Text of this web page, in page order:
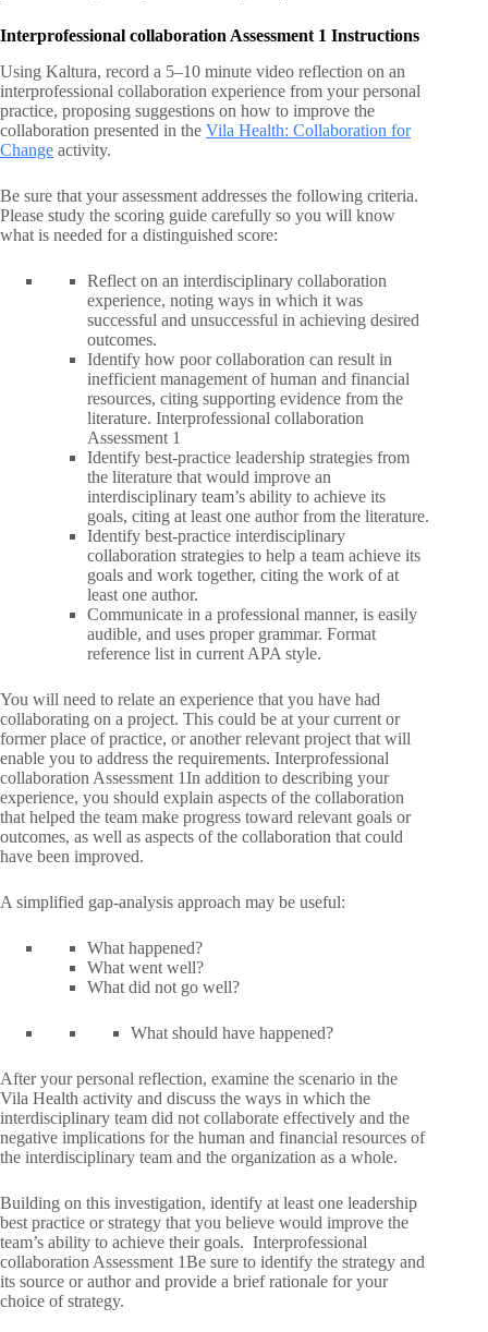
Interprofessional collaboration Assessment 1 Instructions
Using Kaltura, record a 5–10 minute video reflection on an
interprofessional collaboration experience from your personal
practice, proposing suggestions on how to improve the
collaboration presented in the Vila Health: Collaboration for
Change activity.
Be sure that your assessment addresses the following criteria.
Please study the scoring guide carefully so you will know
what is needed for a distinguished score:
Reflect on an interdisciplinary collaboration
experience, noting ways in which it was
successful and unsuccessful in achieving desired
outcomes.
Identify how poor collaboration can result in
inefficient management of human and financial
resources, citing supporting evidence from the
literature. Interprofessional collaboration
Assessment 1
Identify best-practice leadership strategies from
the literature that would improve an
interdisciplinary team’s ability to achieve its
goals, citing at least one author from the literature.
Identify best-practice interdisciplinary
collaboration strategies to help a team achieve its
goals and work together, citing the work of at
least one author.
Communicate in a professional manner, is easily
audible, and uses proper grammar. Format
reference list in current APA style.
You will need to relate an experience that you have had
collaborating on a project. This could be at your current or
former place of practice, or another relevant project that will
enable you to address the requirements. Interprofessional
collaboration Assessment 1In addition to describing your
experience, you should explain aspects of the collaboration
that helped the team make progress toward relevant goals or
outcomes, as well as aspects of the collaboration that could
have been improved.
A simplified gap-analysis approach may be useful:
What happened?
What went well?
What did not go well?
What should have happened?
After your personal reflection, examine the scenario in the
Vila Health activity and discuss the ways in which the
interdisciplinary team did not collaborate effectively and the
negative implications for the human and financial resources of
the interdisciplinary team and the organization as a whole.
Building on this investigation, identify at least one leadership
best practice or strategy that you believe would improve the
team’s ability to achieve their goals. Interprofessional
collaboration Assessment 1Be sure to identify the strategy and
its source or author and provide a brief rationale for your
choice of strategy.